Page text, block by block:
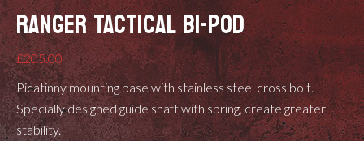
RANGER TACTICAL BI-POD
£205.00
Picatinny mounting base with stainless steel cross bolt.
Specially designed guide shaft with spring, create greater
stability.